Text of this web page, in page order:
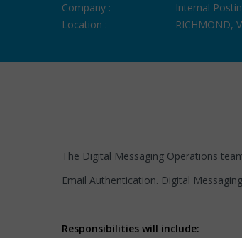
Company :
Internal
Location :
RICHMOND,
The Digital Messaging Operations
Email Authentication. Digital
Responsibilities will include: